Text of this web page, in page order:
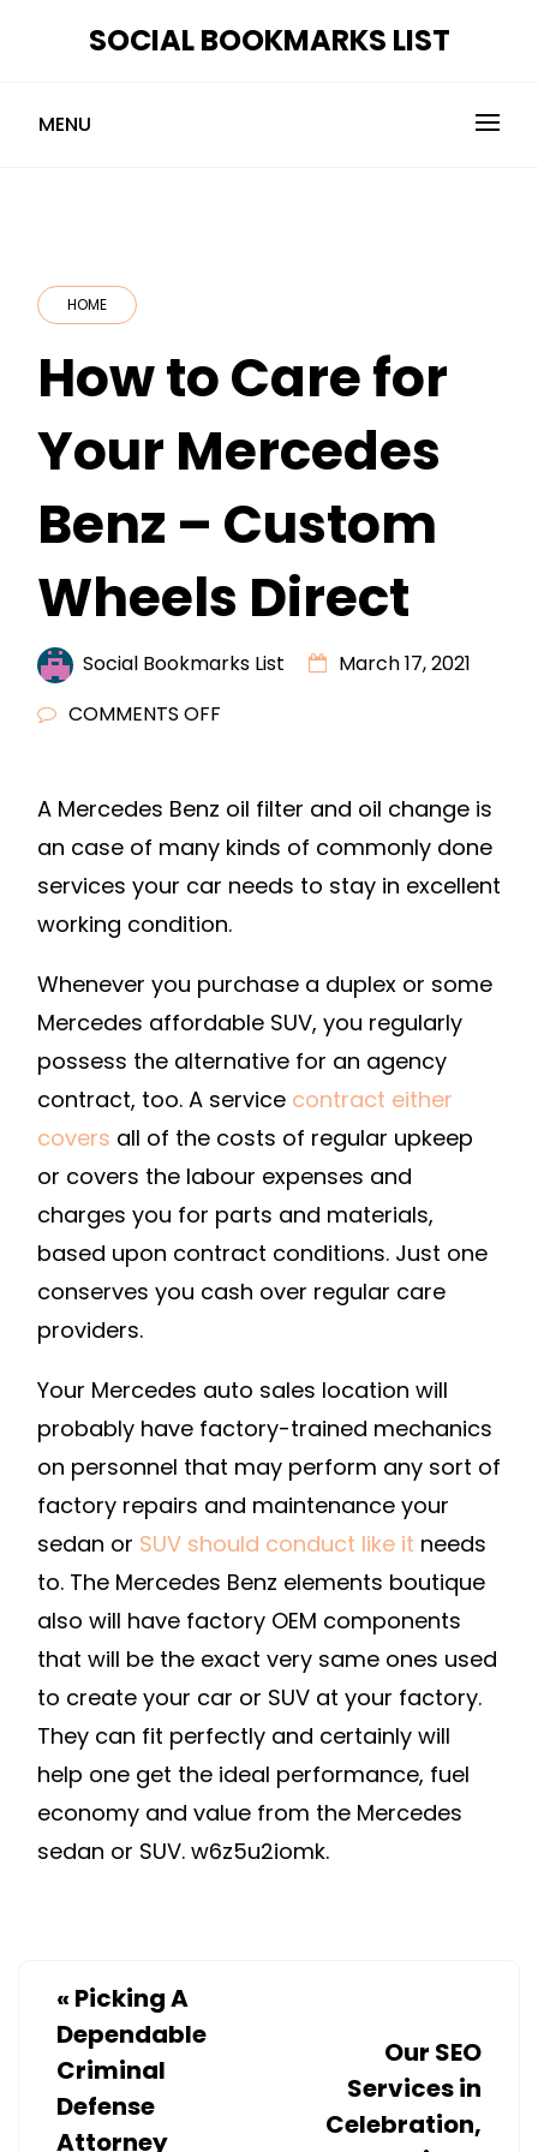
SOCIAL BOOKMARKS LIST
MENU
HOME
How to Care for
Your Mercedes
Benz – Custom
Wheels Direct
Social Bookmarks List
March 17, 2021
COMMENTS OFF
CARE
FOR
YOUR
MERCEDES
–
CUSTOM
WHEELS
A Mercedes Benz oil filter and oil change is
an case of many kinds of commonly done
services your car needs to stay in excellent
working condition.
Whenever you purchase a duplex or some
Mercedes affordable SUV, you regularly
possess the alternative for an agency
contract, too. A service contract either
covers all of the costs of regular upkeep
or covers the labour expenses and
charges you for parts and materials,
based upon contract conditions. Just one
conserves you cash over regular care
providers.
Your Mercedes auto sales location will
probably have factory-trained mechanics
on personnel that may perform any sort of
factory repairs and maintenance your
sedan or SUV should conduct like it needs
to. The Mercedes Benz elements boutique
also will have factory OEM components
that will be the exact very same ones used
to create your car or SUV at your factory.
They can fit perfectly and certainly will
help one get the ideal performance, fuel
economy and value from the Mercedes
sedan or SUV. w6z5u2iomk.
« Picking A
Dependable
Criminal
Defense
Attorney
Our SEO
Services in
Celebration,